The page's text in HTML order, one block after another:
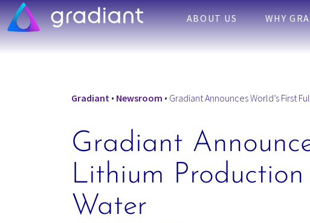
ABOUT US WHY
Gradiant • Newsroom • Gradiant Announces World’s First
Gradiant
Lithium
Water